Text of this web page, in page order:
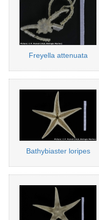
Freyella attenuata
Bathybiaster loripes